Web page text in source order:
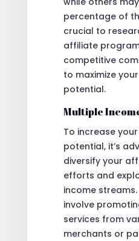
percentage of
crucial to
affiliate
competitive
to maximize
potential.
Multiple
To increase
potential, it’s
diversify your
efforts and
income streams.
involve
services from
merchants or